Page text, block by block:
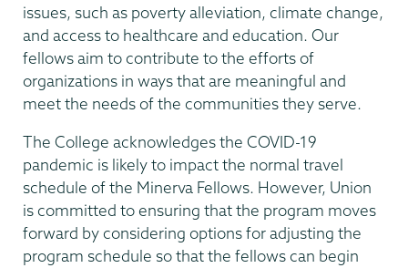
issues, such as poverty alleviation, climate change,
and access to healthcare and education. Our
fellows aim to contribute to the efforts of
organizations in ways that are meaningful and
meet the needs of the communities they serve.
The College acknowledges the COVID-19
pandemic is likely to impact the normal travel
schedule of the Minerva Fellows. However, Union
is committed to ensuring that the program moves
forward by considering options for adjusting the
program schedule so that the fellows can begin